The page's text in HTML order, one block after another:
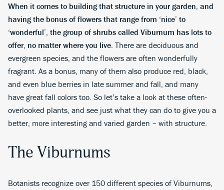
When it comes to building that structure in your garden, and
having the bonus of flowers that range from ‘nice’ to
‘wonderful’, the group of shrubs called Viburnum has lots to
offer, no matter where you live. There are deciduous and
evergreen species, and the flowers are often wonderfully
fragrant. As a bonus, many of them also produce red, black,
and even blue berries in late summer and fall, and many
have great fall colors too. So let’s take a look at these often-
overlooked plants, and see just what they can do to give you a
better, more interesting and varied garden – with structure.
The Viburnums
Botanists recognize over 150 different species of Viburnums,